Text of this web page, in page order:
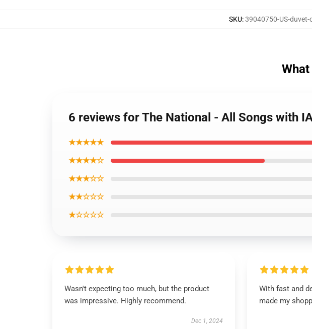
SKU:39040750-US-duvet-
6 reviews for The National - All Songs with
★★★★★
★★★★☆
★★★☆☆
★★☆☆☆
★☆☆☆☆
Wasn't expecting too much, but the product
was impressive. Highly recommend.
Dec 1, 2024
With fast and
made my